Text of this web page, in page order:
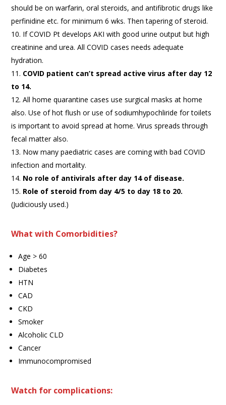
should be on warfarin, oral steroids, and antifibrotic drugs like
perfinidine etc. for minimum 6 wks. Then tapering of steroid.
If COVID Pt develops AKI with good urine output but high
creatinine and urea. All COVID cases needs adequate
hydration.
COVID patient can’t spread active virus after day 12
to 14.
All home quarantine cases use surgical masks at home
also. Use of hot flush or use of sodiumhypochliride for toilets
is important to avoid spread at home. Virus spreads through
fecal matter also.
Now many paediatric cases are coming with bad COVID
infection and mortality.
No role of antivirals after day 14 of disease.
Role of steroid from day 4/5 to day 18 to 20.
(Judiciously used.)
What with Comorbidities?
Age > 60
Diabetes
HTN
CAD
CKD
Smoker
Alcoholic CLD
Cancer
Immunocompromised
Watch for complications: